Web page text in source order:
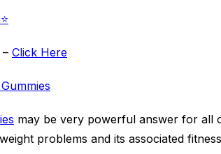
Click Here
may be very powerful answer for all
problems and its associated